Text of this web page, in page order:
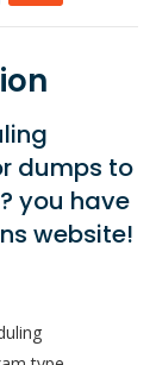
dumps to
you have
website!